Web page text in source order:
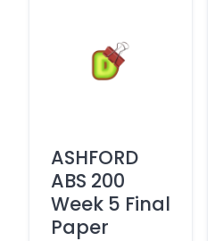
ASHFORD
ABS 200
Week 5 Final
Paper